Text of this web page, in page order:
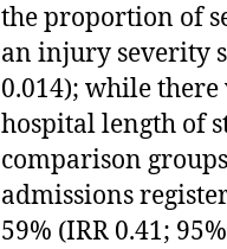
the proportion of
an injury severity
0.014); while
hospital length of
comparison
admissions
59% (IRR 0.41;